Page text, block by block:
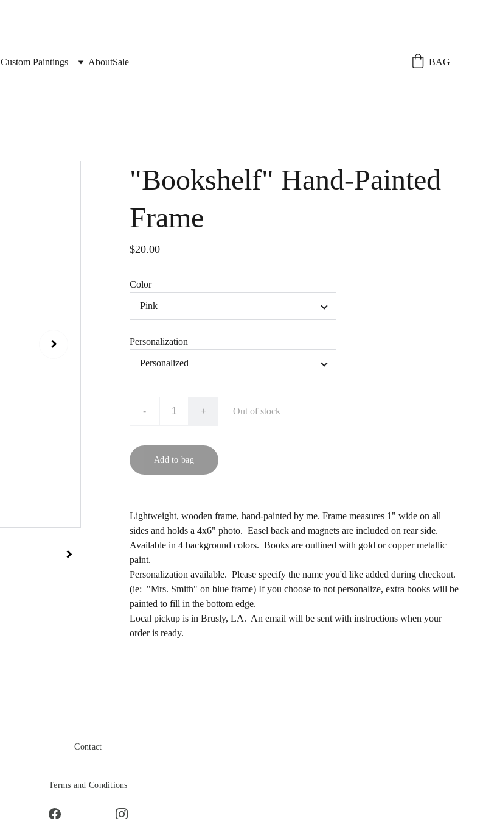
Custom Paintings AboutSale BAG
"Bookshelf" Hand-Painted
Frame
$20.00
Color
Personalization
- + Out of stock
Add to bag
Lightweight, wooden frame, hand-painted by me. Frame measures 1" wide on all
sides and holds a 4x6" photo. Easel back and magnets are included on rear side.
Available in 4 background colors. Books are outlined with gold or copper metallic
paint.
Personalization available. Please specify the name you'd like added during checkout.
(ie: "Mrs. Smith" on blue frame) If you choose to not personalize, extra books will be
painted to fill in the bottom edge.
Local pickup is in Brusly, LA. An email will be sent with instructions when your
order is ready.
Terms and Conditions
Contact